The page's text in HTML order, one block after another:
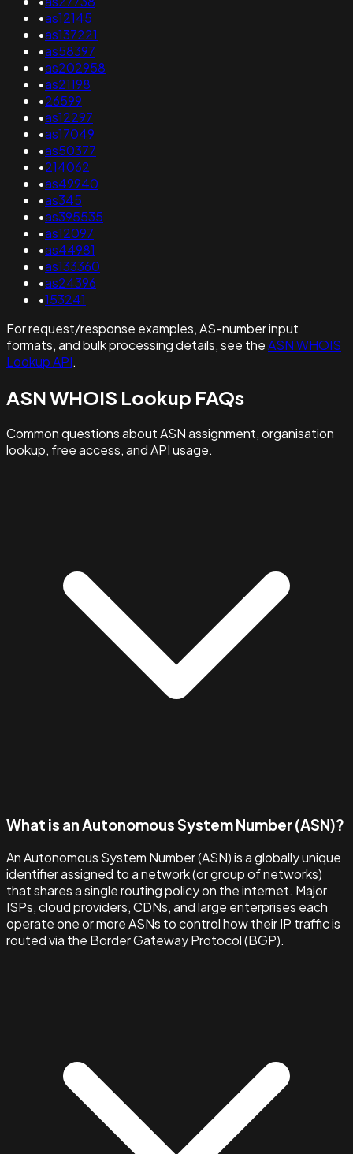
•as12145
•as137221
•as58397
•as202958
•as21198
•26599
•as12297
•as17049
•as50377
•214062
•as49940
•as345
•as395535
•as12097
•as44981
•as133360
•as24396
•153241
For request/response examples, AS-number input
formats, and bulk processing details, see theASN WHOIS
Lookup API.
ASN WHOIS Lookup FAQs
Common questions about ASN assignment, organisation
lookup, free access, and API usage.
What is an Autonomous System Number (ASN)?
An Autonomous System Number (ASN) is a globally unique
identifier assigned to a network (or group of networks)
that shares a single routing policy on the internet. Major
ISPs, cloud providers, CDNs, and large enterprises each
operate one or more ASNs to control how their IP traffic is
routed via the Border Gateway Protocol (BGP).